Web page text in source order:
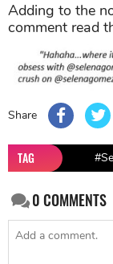
Adding to the
comment read
Share
TAG
0COMMENTS